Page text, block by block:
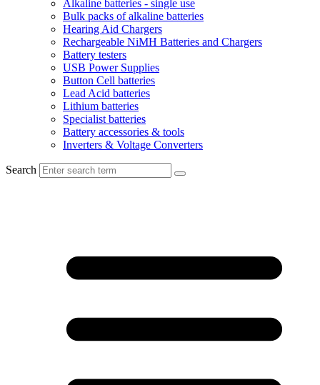
Alkaline batteries - single use
Bulk packs of alkaline batteries
Hearing Aid Chargers
Rechargeable NiMH Batteries and Chargers
Battery testers
USB Power Supplies
Button Cell batteries
Lead Acid batteries
Lithium batteries
Specialist batteries
Battery accessories & tools
Inverters & Voltage Converters
Search